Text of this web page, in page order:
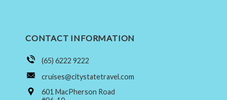
CONTACT INFORMATION
(65) 6222 9222
cruises@citystatetravel.com
601 MacPherson Road